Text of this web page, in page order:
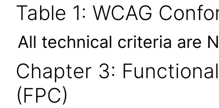
Table 1: WCAG
All technical criteria are
Chapter 3:
(FPC)